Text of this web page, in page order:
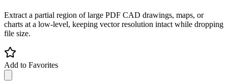
Extract a partial region of large PDF CAD drawings, maps, or
charts at a low-level, keeping vector resolution intact while dropping
file size.
Add to Favorites